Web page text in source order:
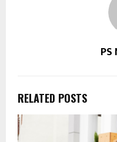
RELATED POSTS